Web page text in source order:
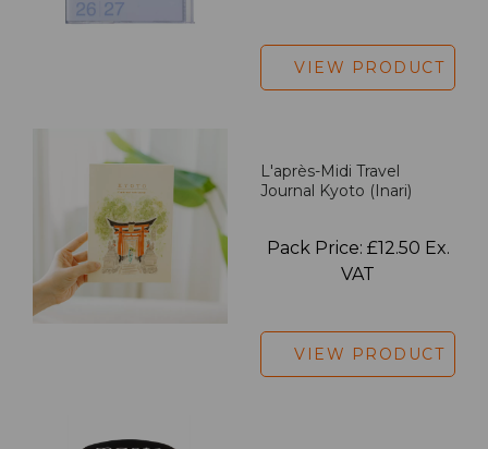
VIEW PRODUCT
L'après-Midi Travel
Journal Kyoto (Inari)
Pack Price: £12.50 Ex.
VAT
VIEW PRODUCT